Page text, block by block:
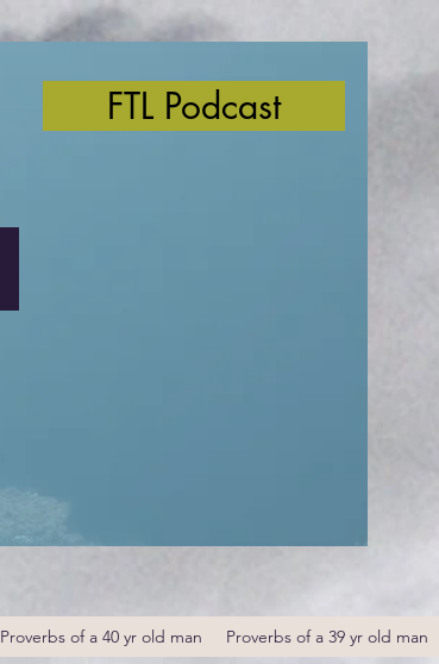
FTL Podcast
Proverbs of a 40 yr old man Proverbs of a 39 yr old man